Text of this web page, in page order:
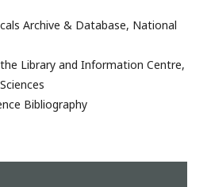
Archive & Database, National
Library and Information Centre,
Bibliography